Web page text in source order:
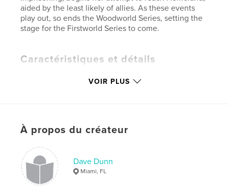
aided by the least likely of allies. As these events
play out, so ends the Woodworld Series, setting the
stage for the Firstworld Series to come.
Caractéristiques et détails
# de pages: 240
Couverture rigide, jaquette: 9781034800446
Couverture souple: 9781034800439
Date de publication:
VOIR PLUS
À propos du créateur
Dave Dunn
Miami, FL